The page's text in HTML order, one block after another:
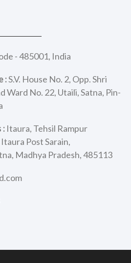
- 485001, India
:S.V. House No. 2, Opp. Shri
Ward No. 22, Utaili, Satna, Pin-
: Itaura, Tehsil Rampur
Post Sarain,
Madhya Pradesh, 485113